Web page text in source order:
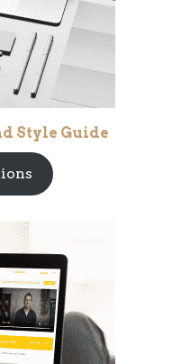
Style Guide